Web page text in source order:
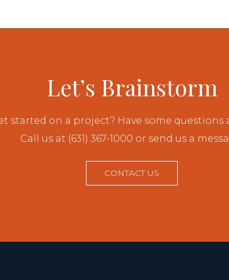
Let’s Brainstorm
started on a project? Have some questions
Call us at (631) 367-1000 or send us a
CONTACT US